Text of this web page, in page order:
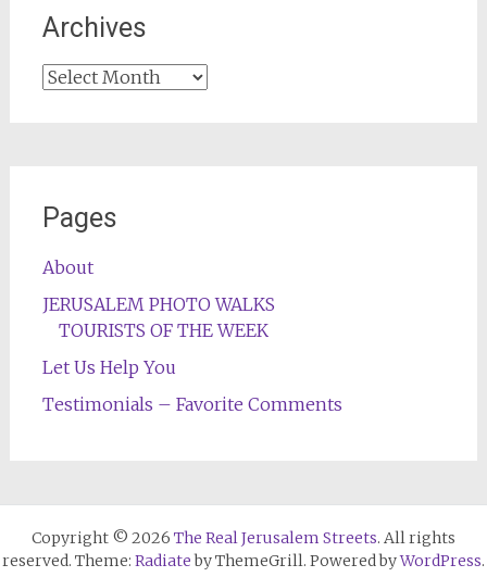
Archives
Archives
Pages
About
JERUSALEM PHOTO WALKS
TOURISTS OF THE WEEK
Let Us Help You
Testimonials – Favorite Comments
Copyright © 2026 The Real Jerusalem Streets. All rights
reserved. Theme: Radiateby ThemeGrill. Powered byWordPress.